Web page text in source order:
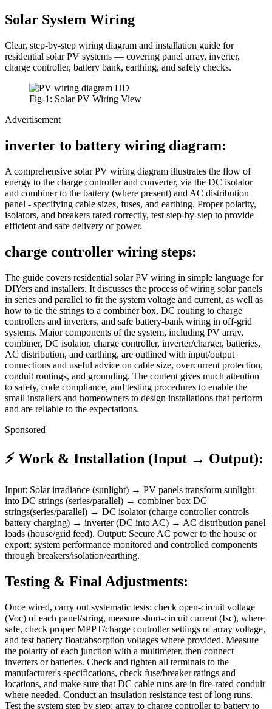
Solar System Wiring
Clear, step-by-step wiring diagram and installation guide for
residential solar PV systems — covering panel array, inverter,
charge controller, battery bank, earthing, and safety checks.
Fig-1: Solar PV Wiring View
Advertisement
inverter to battery wiring diagram:
A comprehensive solar PV wiring diagram illustrates the flow of
energy to the charge controller and converter, via the DC isolator
and combiner to the battery (where present) and AC distribution
panel - specifying cable sizes, fuses, and earthing. Proper polarity,
isolators, and breakers rated correctly, test step-by-step to provide
efficient and safe delivery of power.
charge controller wiring steps:
The guide covers residential solar PV wiring in simple language for
DIYers and installers. It discusses the process of wiring solar panels
in series and parallel to fit the system voltage and current, as well as
how to tie the strings to a combiner box, DC routing to charge
controllers and inverters, and safe battery-bank wiring in off-grid
systems. Major components of the system, including PV array,
combiner, DC isolator, charge controller, inverter/charger, batteries,
AC distribution, and earthing, are outlined with input/output
connections and useful advice on cable size, overcurrent protection,
conduit routings, and grounding. The content gives much attention
to safety, code compliance, and testing procedures to enable the
small installers and homeowners to design installations that perform
and are reliable to the expectations.
Sponsored
⚡ Work & Installation (Input → Output):
Input: Solar irradiance (sunlight) → PV panels transform sunlight
into DC strings (series/parallel) → combiner box DC
strings(series/parallel) → DC isolator (charge controller controls
battery charging) → inverter (DC into AC) → AC distribution panel
loads (house/grid feed). Output: Secure AC power to the house or
export; system performance monitored and controlled components
through breakers/isolation/earthing.
Testing & Final Adjustments:
Once wired, carry out systematic tests: check open-circuit voltage
(Voc) of each panel/string, measure short-circuit current (Isc), where
safe, check proper MPPT/charge controller settings of array voltage,
and test battery float/absorption voltages where provided. Measure
the polarity of each junction with a multimeter, then connect
inverters or batteries. Check and tighten all terminals to the
manufacturer's specifications, check fuse/breaker ratings and
locations, and make sure that DC cable runs are in fire-rated conduit
where needed. Conduct an insulation resistance test of long runs.
Test the system step by step: array to charge controller to battery to